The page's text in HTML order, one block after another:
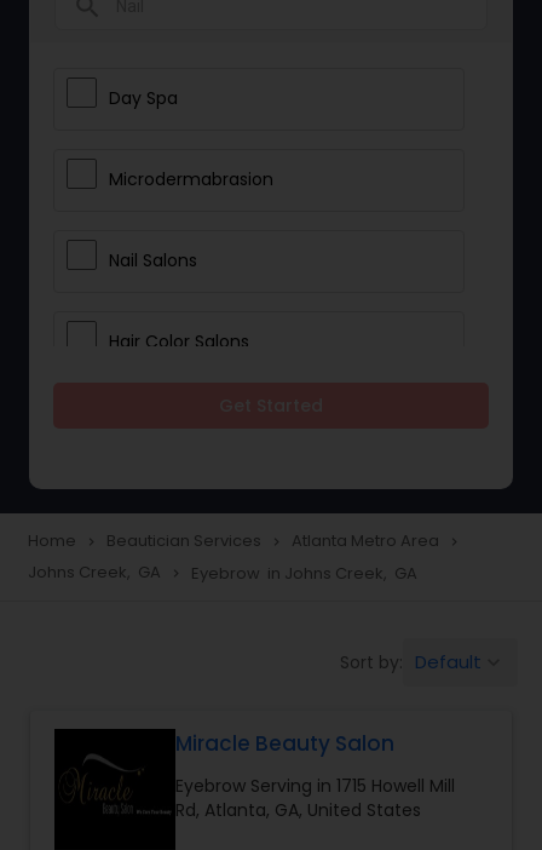
Day Spa
Microdermabrasion
Nail Salons
Hair Color Salons
Eyelash Services
Hair Salon
Home navigate_next Beautician Services navigate_next Atlanta Metro Area navigate_next
Johns Creek, GA navigate_next Eyebrow in Johns Creek, GA
Sort by: Default
Miracle Beauty Salon
Eyebrow Serving in 1715 Howell Mill
Rd, Atlanta, GA, United States